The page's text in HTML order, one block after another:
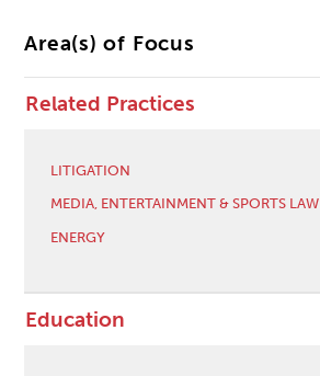
Area(s) of Focus
Related Practices
LITIGATION
MEDIA, ENTERTAINMENT & SPORTS LAW
ENERGY
Education